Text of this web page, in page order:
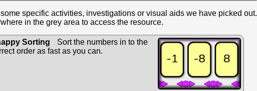
specific activities, investigations or visual aids we have picked out.
in the grey area to access the resource.
Sorting
Sort the numbers in to the
order as fast as you can.